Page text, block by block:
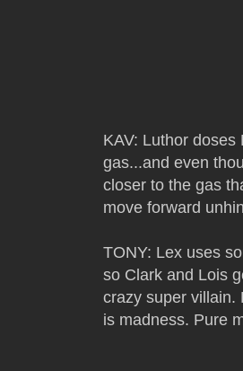
KAV: Luthor
gas...and even
closer to the gas
move forward
TONY: Lex uses
so Clark and Lois
crazy super villain.
is madness. Pure